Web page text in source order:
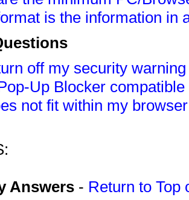
is the information in
off my security
Up Blocker
not fit within my
Answers - Return to Top